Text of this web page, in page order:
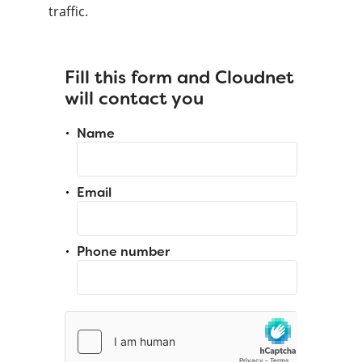
traffic.
Fill this form and Cloudnet
will contact you
Name
Email
Phone number